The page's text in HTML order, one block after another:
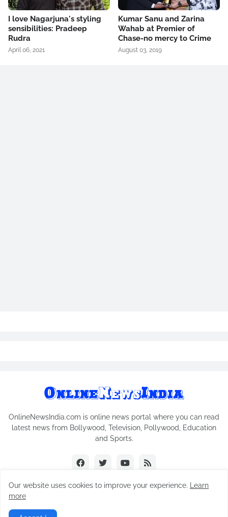
I love Nagarjuna's styling
sensibilities: Pradeep
Rudra
April 06, 2021
Kumar Sanu and Zarina
Wahab at Premier of
Chase-no mercy to Crime
August 03, 2019
OnlineNewsIndia.com is online news portal where you can read
latest news from Bollywood, Television, Pollywood, Education
and Sports.
Our website uses cookies to improve your experience.
Learn
more